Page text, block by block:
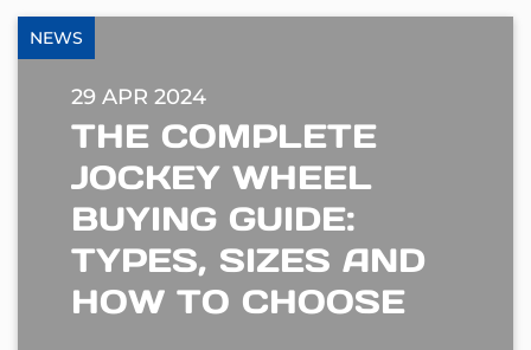
NEWS
29 APR 2024
THE COMPLETE
JOCKEY WHEEL
BUYING GUIDE:
TYPES, SIZES AND
HOW TO CHOOSE